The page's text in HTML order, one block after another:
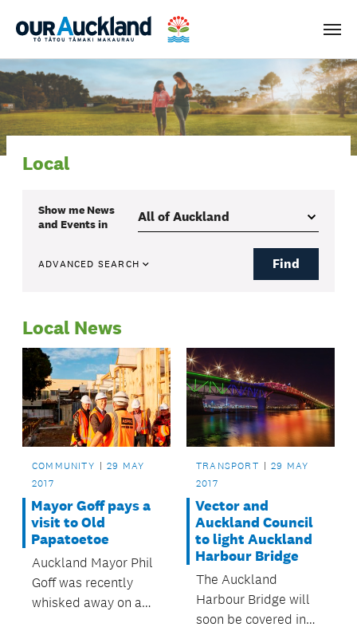
Menu
Local
Show me News
and Eventsin
ADVANCED SEARCH Find
Local News
COMMUNITY
29 MAY
2017
Mayor Goff pays a
visit to Old
Papatoetoe
Auckland Mayor Phil
Goff was recently
whisked away on a
TRANSPORT
29 MAY
2017
Vector and
Auckland Council
to light Auckland
Harbour Bridge
The Auckland
Harbour Bridge will
soon be covered in